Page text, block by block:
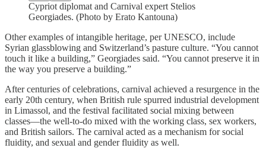
Cypriot diplomat and Carnival expert Stelios
Georgiades. (Photo by Erato Kantouna)
Other examples of intangible heritage, per UNESCO, include
Syrian glassblowing and Switzerland’s pasture culture. “You cannot
touch it like a building,” Georgiades said. “You cannot preserve it in
the way you preserve a building.”
After centuries of celebrations, carnival achieved a resurgence in the
early 20th century, when British rule spurred industrial development
in Limassol, and the festival facilitated social mixing between
classes—the well-to-do mixed with the working class, sex workers,
and British sailors. The carnival acted as a mechanism for social
fluidity, and sexual and gender fluidity as well.